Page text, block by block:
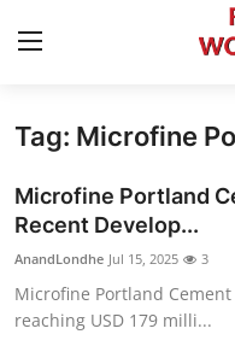
Home
Contact
Press Release
Privacy Policy
Tag: Microfine
Microfine Portland
Recent Develop...
AnandLondhe Jul 15, 2025 3
Microfine Portland
reaching USD 179 milli...